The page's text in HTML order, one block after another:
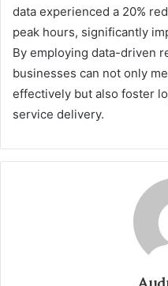
data experienced a 20%
peak hours, significantly
By employing data-driven
businesses can not only
effectively but also foster
service delivery.